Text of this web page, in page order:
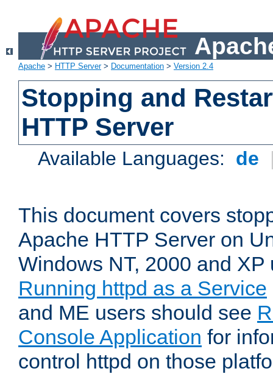
Apache > HTTP Server> Documentation > Version 2.4
Stopping and
HTTP Server
Available Languages: de
This document covers
Apache HTTP Server on
Windows NT, 2000 and
Running httpd as a Service
and ME users should see
Console Application for
control httpd on those